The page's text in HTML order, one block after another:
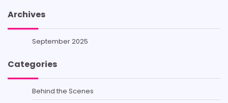
Archives
September 2025
Categories
Behind the Scenes